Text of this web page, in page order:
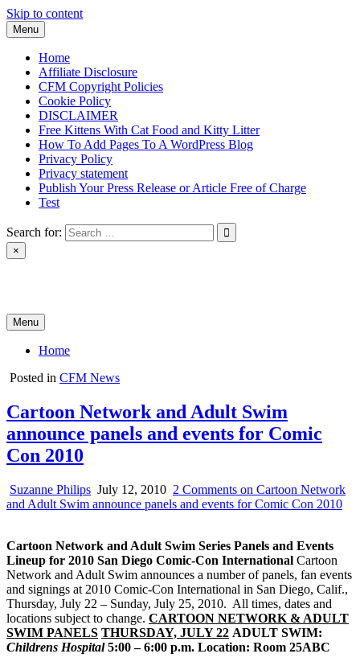
Skip to content
Menu
Home
Affiliate Disclosure
CFM Copyright Policies
Cookie Policy
DISCLAIMER
Free Kittens With Cat Food and Kitty Litter
How To Add Pages To A WordPress Blog
Privacy Policy
Privacy statement
Publish Your Press Release or Article Free of Charge
Test
Search for:
×
Menu
Home
Posted in CFM News
Cartoon Network and Adult Swim
announce panels and events for Comic
Con 2010
Suzanne Philips July 12, 2010 2 Comments on Cartoon Network
and Adult Swim announce panels and events for Comic Con 2010
Cartoon Network and Adult Swim Series Panels and Events
Lineup for 2010 San Diego Comic-Con International Cartoon
Network and Adult Swim announces a number of panels, fan events
and signings at 2010 Comic-Con International in San Diego, Calif.,
Thursday, July 22 – Sunday, July 25, 2010. All times, dates and
locations subject to change. CARTOON NETWORK & ADULT
SWIM PANELS THURSDAY, JULY 22 ADULT SWIM:
Childrens Hospital 5:00 – 6:00 p.m. Location: Room 25ABC